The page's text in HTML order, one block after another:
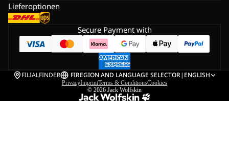
Lieferoptionen
Secure Payment with
FILIALFINDER FIREGION AND LANGUAGE SELECTOR| ENGLISH
PrivacyImprintTerms & ConditionsCookies
© 2026 Jack Wolfskin